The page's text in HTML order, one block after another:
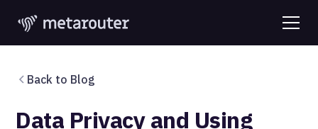
Back to Blog
Data Privacy and Using